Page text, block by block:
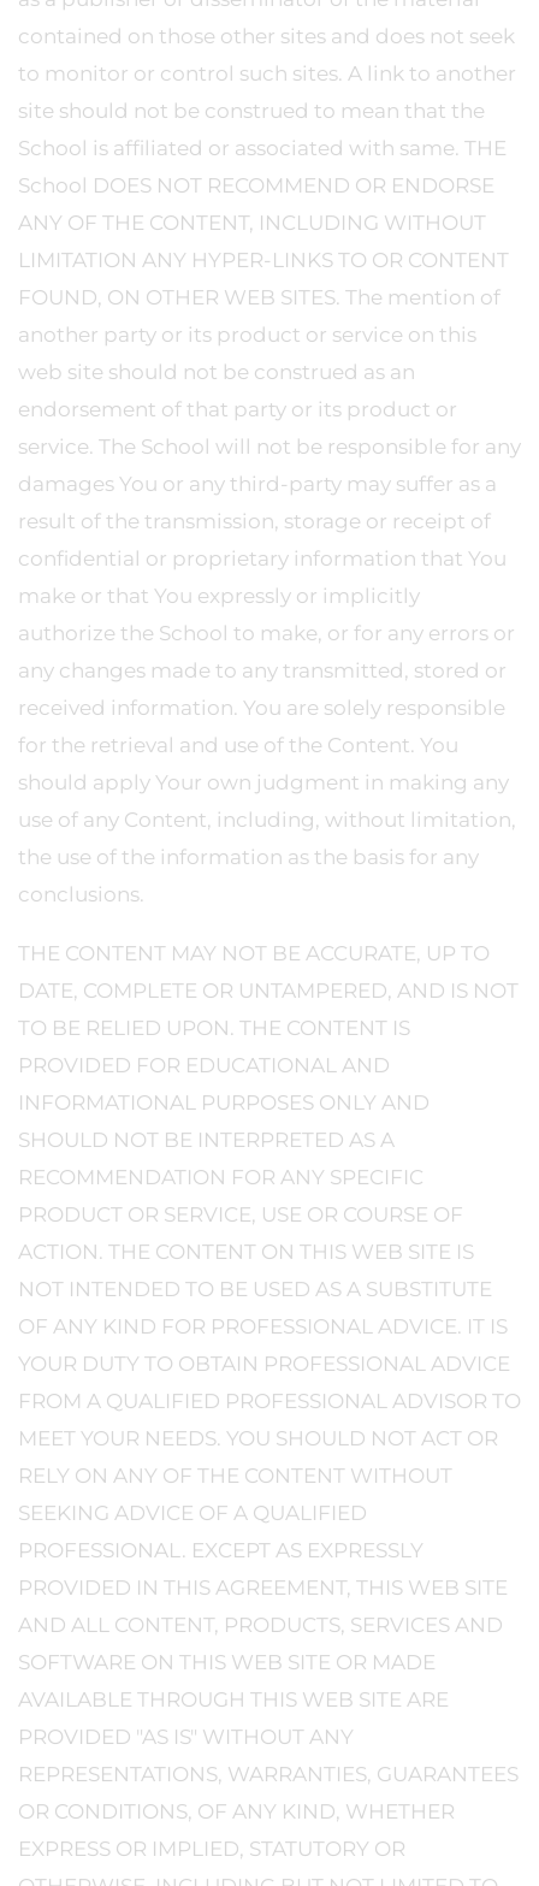
contained on those other sites and does not seek
to monitor or control such sites. A link to another
site should not be construed to mean that the
School is affiliated or associated with same. THE
School DOES NOT RECOMMEND OR ENDORSE
ANY OF THE CONTENT, INCLUDING WITHOUT
LIMITATION ANY HYPER-LINKS TO OR CONTENT
FOUND, ON OTHER WEB SITES. The mention of
another party or its product or service on this
web site should not be construed as an
endorsement of that party or its product or
service. The School will not be responsible for any
damages You or any third-party may suffer as a
result of the transmission, storage or receipt of
confidential or proprietary information that You
make or that You expressly or implicitly
authorize the School to make, or for any errors or
any changes made to any transmitted, stored or
received information. You are solely responsible
for the retrieval and use of the Content. You
should apply Your own judgment in making any
use of any Content, including, without limitation,
the use of the information as the basis for any
conclusions.
THE CONTENT MAY NOT BE ACCURATE, UP TO
DATE, COMPLETE OR UNTAMPERED, AND IS NOT
TO BE RELIED UPON. THE CONTENT IS
PROVIDED FOR EDUCATIONAL AND
INFORMATIONAL PURPOSES ONLY AND
SHOULD NOT BE INTERPRETED AS A
RECOMMENDATION FOR ANY SPECIFIC
PRODUCT OR SERVICE, USE OR COURSE OF
ACTION. THE CONTENT ON THIS WEB SITE IS
NOT INTENDED TO BE USED AS A SUBSTITUTE
OF ANY KIND FOR PROFESSIONAL ADVICE. IT IS
YOUR DUTY TO OBTAIN PROFESSIONAL ADVICE
FROM A QUALIFIED PROFESSIONAL ADVISOR TO
MEET YOUR NEEDS. YOU SHOULD NOT ACT OR
RELY ON ANY OF THE CONTENT WITHOUT
SEEKING ADVICE OF A QUALIFIED
PROFESSIONAL. EXCEPT AS EXPRESSLY
PROVIDED IN THIS AGREEMENT, THIS WEB SITE
AND ALL CONTENT, PRODUCTS, SERVICES AND
SOFTWARE ON THIS WEB SITE OR MADE
AVAILABLE THROUGH THIS WEB SITE ARE
PROVIDED "AS IS" WITHOUT ANY
REPRESENTATIONS, WARRANTIES, GUARANTEES
OR CONDITIONS, OF ANY KIND, WHETHER
EXPRESS OR IMPLIED, STATUTORY OR